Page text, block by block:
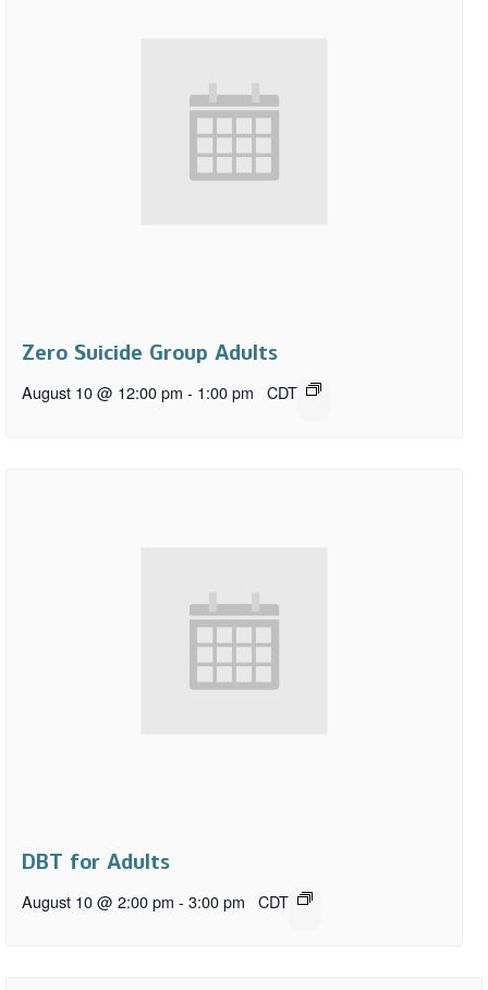
Zero Suicide Group Adults
August 10 @ 12:00 pm - 1:00 pm CDT
DBT for Adults
August 10 @ 2:00 pm - 3:00 pm CDT